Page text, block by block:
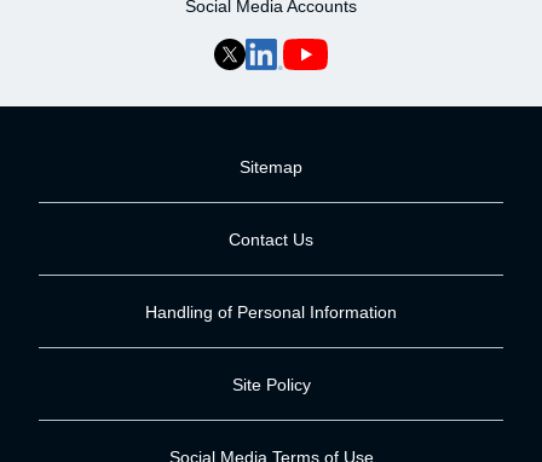
Social Media Accounts
Sitemap
Contact Us
Handling of Personal Information
Site Policy
Social Media Terms of Use